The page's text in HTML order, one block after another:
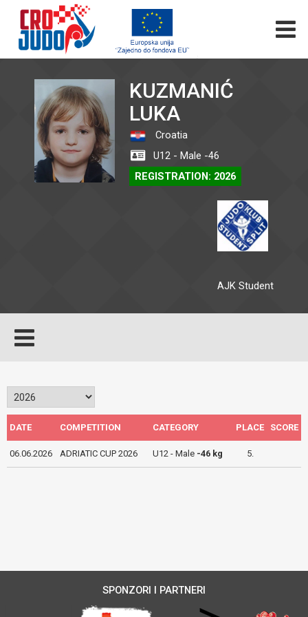
KUZMANIĆ
LUKA
Croatia
U12 - Male -46
REGISTRATION: 2026
AJK Student
DATE COMPETITION CATEGORY PLACE SCORE
06.06.2026 ADRIATIC CUP 2026 U12 - Male -46 kg 5.
SPONZORI I PARTNERI